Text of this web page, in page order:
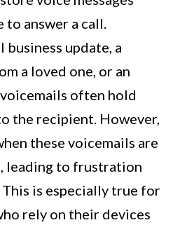
to answer a call.
update, a
a loved one, or an
often hold
the recipient. However,
these voicemails are
leading to frustration
is especially true for
rely on their devices